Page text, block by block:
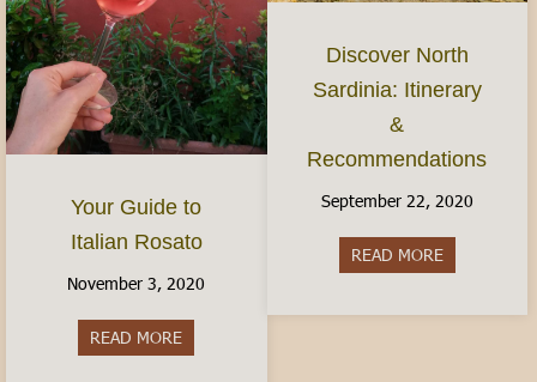
Your Guide to
Italian Rosato
November 3, 2020
READ MORE
Discover North
Sardinia: Itinerary
&
Recommendations
September 22, 2020
READ MOREabout